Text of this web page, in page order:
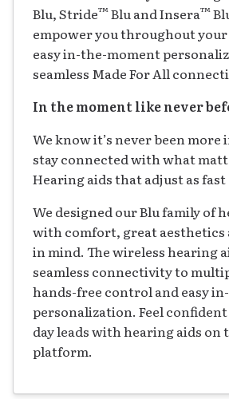
Blu, Stride™Blu and Insera™
empower you throughout
easy in-the-moment
seamless Made For All
In the moment like never
We know it’s never been
stay connected with what
Hearing aids that adjust as fast
We designed our Blu family of
with comfort, great aesthetics
in mind. The wireless hearing
seamless connectivity to
hands-free control and easy
personalization. Feel
day leads with hearing aids on
platform.